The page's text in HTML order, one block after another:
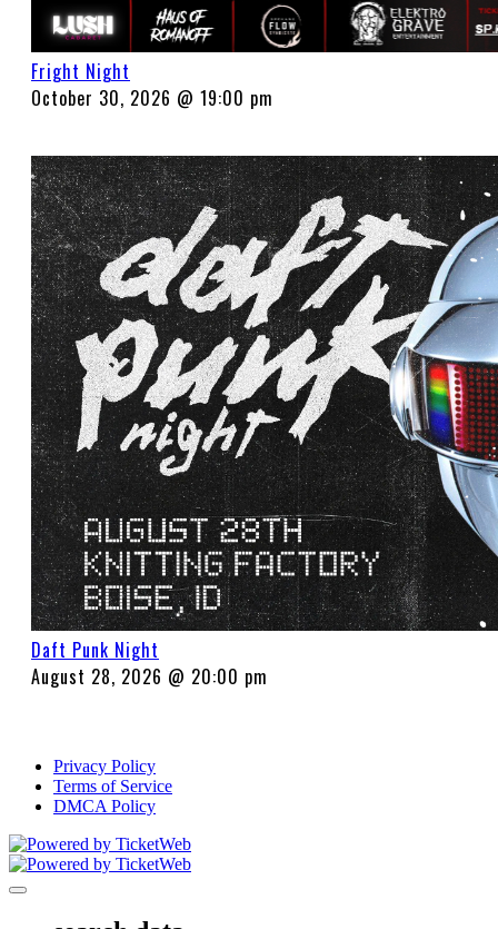
Fright Night
October 30, 2026 @ 19:00 pm
Daft Punk Night
August 28, 2026 @ 20:00 pm
Privacy Policy
Terms of Service
DMCA Policy
Toggle navigation